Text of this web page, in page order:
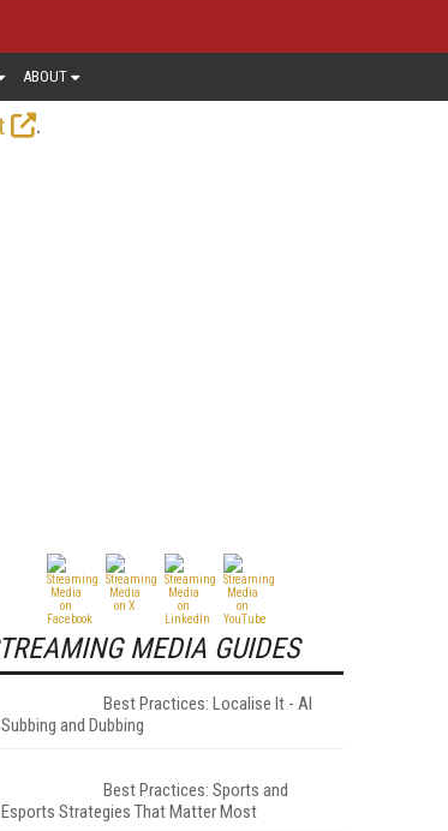
ABOUT
.
MEDIA GUIDES
Best Practices: Localise It - AI
Subbing and Dubbing
Best Practices: Sports and
Esports Strategies That Matter Most